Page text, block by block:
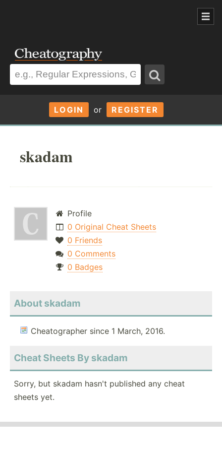
LOGIN or REGISTER
skadam
Profile
0 Original Cheat Sheets
0 Friends
0 Comments
0 Badges
About skadam
Cheatographer since 1 March, 2016.
Cheat Sheets By skadam
Sorry, but skadam hasn't published any cheat
sheets yet.